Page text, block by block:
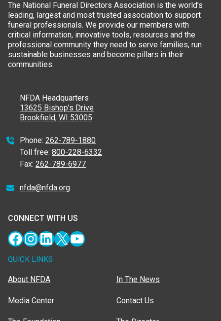
The National Funeral Directors Association is the world’s
leading, largest and most trusted association to support
funeral professionals. We provide our members with
critical information, innovative tools, resources and the
professional community they need to serve families, run
sustainable businesses and become pillars in their
communities.
NFDA Headquarters
13625 Bishop’s Drive
Brookfield, WI 53005
Phone: 262-789-1880
Toll free: 800-228-6332
Fax: 262-789-6977
nfda@nfda.org
CONNECT WITH US
Facebook
Instagram
LinkedIn
X YouTube
QUICK LINKS
About NFDA
Media Center
In The News
Contact Us